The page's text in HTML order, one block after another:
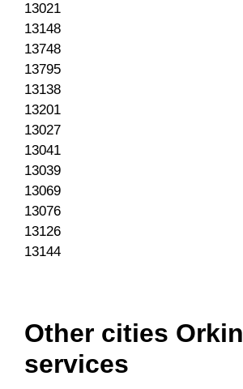
13021
13148
13748
13795
13138
13201
13027
13041
13039
13069
13076
13126
13144
Other cities Orkin
services